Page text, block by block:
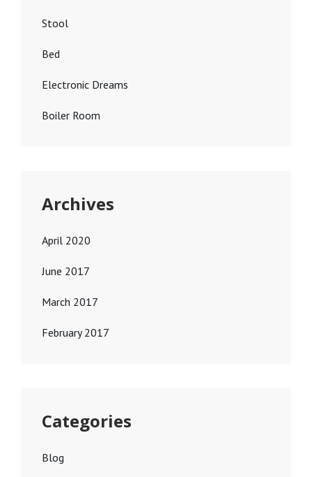
Stool
Bed
Electronic Dreams
Boiler Room
Archives
April 2020
June 2017
March 2017
February 2017
Categories
Blog